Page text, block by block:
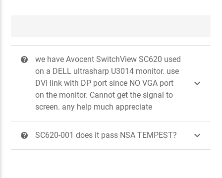
?
we have Avocent SwitchView SC620 used
on a DELL ultrasharp U3014 monitor. use
DVI link with DP port since NO VGA port
on the monitor. Cannot get the signal to
screen. any help much appreciate

? SC620-001 does it pass NSA TEMPEST? 